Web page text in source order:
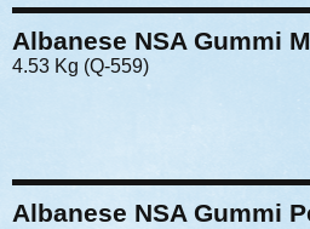
Albanese NSA Gummi
4.53 Kg (Q-559)
Albanese NSA Gummi